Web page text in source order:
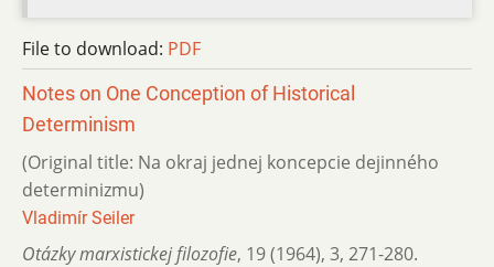
File to download: PDF
Notes on One Conception of Historical
Determinism
(Original title: Na okraj jednej koncepcie dejinného
determinizmu)
Vladimír Seiler
Otázky marxistickej filozofie, 19 (1964), 3, 271-280.